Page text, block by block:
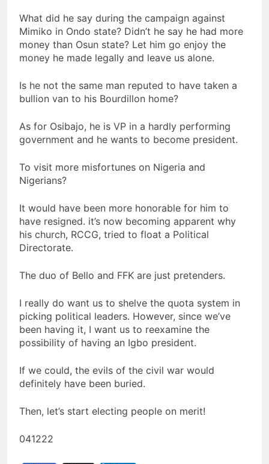
What did he say during the campaign against
Mimiko in Ondo state? Didn’t he say he had more
money than Osun state? Let him go enjoy the
money he made legally and leave us alone.
Is he not the same man reputed to have taken a
bullion van to his Bourdillon home?
As for Osibajo, he is VP in a hardly performing
government and he wants to become president.
To visit more misfortunes on Nigeria and
Nigerians?
It would have been more honorable for him to
have resigned. it’s now becoming apparent why
his church, RCCG, tried to float a Political
Directorate.
The duo of Bello and FFK are just pretenders.
I really do want us to shelve the quota system in
picking political leaders. However, since we’ve
been having it, I want us to reexamine the
possibility of having an Igbo president.
If we could, the evils of the civil war would
definitely have been buried.
Then, let’s start electing people on merit!
041222